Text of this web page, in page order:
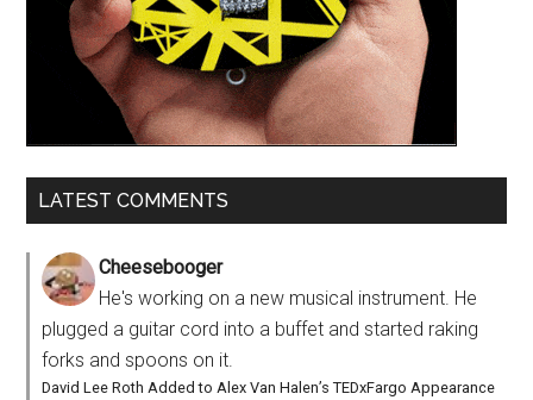
LATEST COMMENTS
Cheesebooger
He's working on a new musical instrument. He
plugged a guitar cord into a buffet and started raking
forks and spoons on it.
David Lee Roth Added to Alex Van Halen’s TEDxFargo Appearance